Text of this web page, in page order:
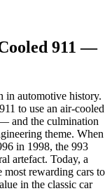
911 —
in automotive history.
to use an air-cooled
and the culmination
theme. When
in 1998, the 993
artefact. Today, a
most rewarding cars to
in the classic car